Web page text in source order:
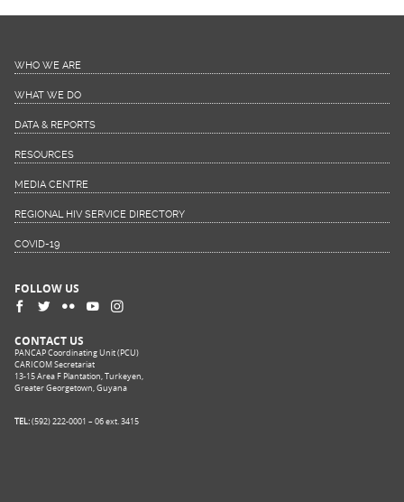
WHO WE ARE
WHAT WE DO
DATA & REPORTS
RESOURCES
MEDIA CENTRE
REGIONAL HIV SERVICE DIRECTORY
COVID-19
FOLLOW US
CONTACT US
PANCAP Coordinating Unit (PCU)
CARICOM Secretariat
13-15 Area F Plantation, Turkeyen,
Greater Georgetown, Guyana
TEL:(592) 222-0001 – 06 ext. 3415